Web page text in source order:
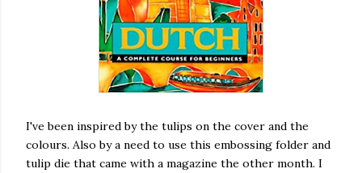
I've been inspired by the tulips on the cover and the
colours. Also by a need to use this embossing folder and
tulip die that came with a magazine the other month. I